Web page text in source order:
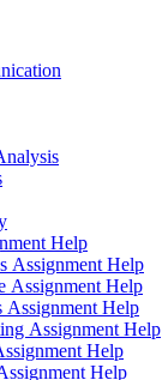
Help
Assignment Help
Assignment Help
Assignment Help
Assignment Help
Help
Help